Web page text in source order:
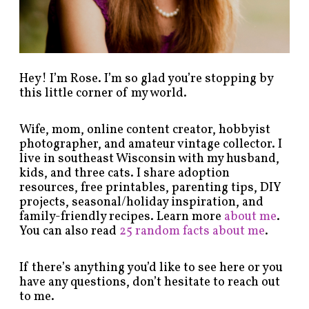
Hey! I’m Rose. I’m so glad you’re stopping by
this little corner of my world.
Wife, mom, online content creator, hobbyist
photographer, and amateur vintage collector. I
live in southeast Wisconsin with my husband,
kids, and three cats. I share adoption
resources, free printables, parenting tips, DIY
projects, seasonal/holiday inspiration, and
family-friendly recipes. Learn more about me.
You can also read 25 random facts about me.
If there’s anything you’d like to see here or you
have any questions, don’t hesitate to reach out
to me.
o
y